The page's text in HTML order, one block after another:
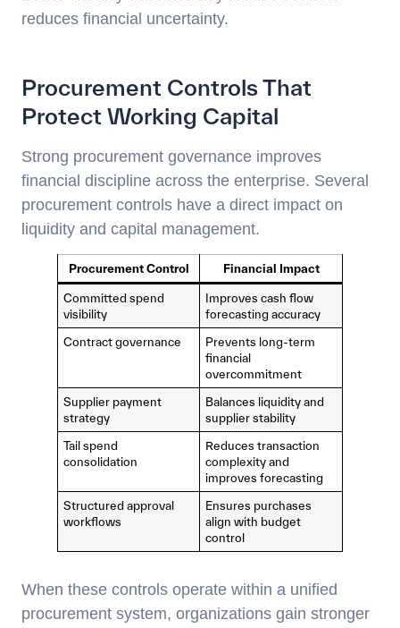
reduces financial uncertainty.
Procurement Controls That
Protect Working Capital
Strong procurement governance improves
financial discipline across the enterprise. Several
procurement controls have a direct impact on
liquidity and capital management.
Procurement Control Financial Impact
Committed spend
visibility
Improves cash flow
forecasting accuracy
Contract governance
Prevents long-term
financial
overcommitment
Supplier payment
strategy
Balances liquidity and
supplier stability
Tail spend
consolidation
Reduces transaction
complexity and
improves forecasting
Structured approval
workflows
Ensures purchases
align with budget
control
When these controls operate within a unified
procurement system, organizations gain stronger